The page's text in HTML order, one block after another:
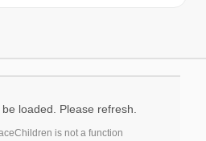
loaded. Please refresh.
is not a function